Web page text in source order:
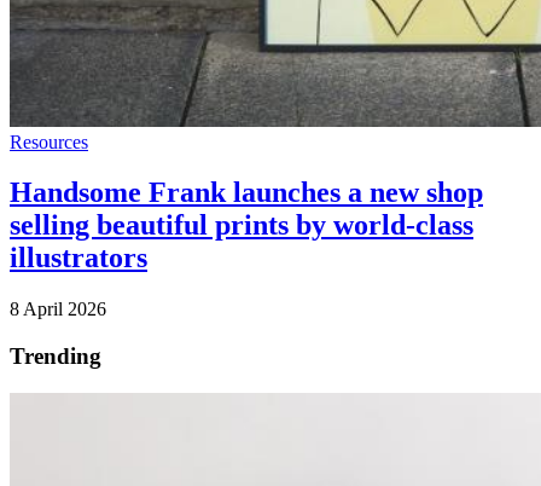
Resources
Handsome Frank launches a new shop
selling beautiful prints by world-class
illustrators
8 April 2026
Trending